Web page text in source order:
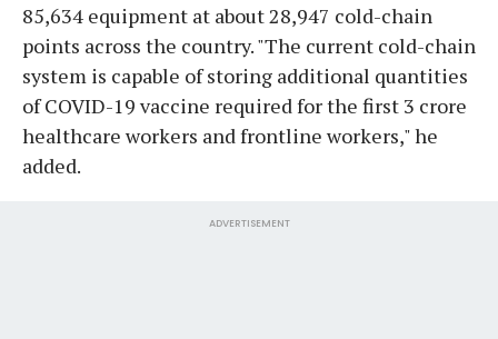
85,634 equipment at about 28,947 cold-chain
points across the country. "The current cold-chain
system is capable of storing additional quantities
of COVID-19 vaccine required for the first 3 crore
healthcare workers and frontline workers," he
added.
ADVERTISEMENT